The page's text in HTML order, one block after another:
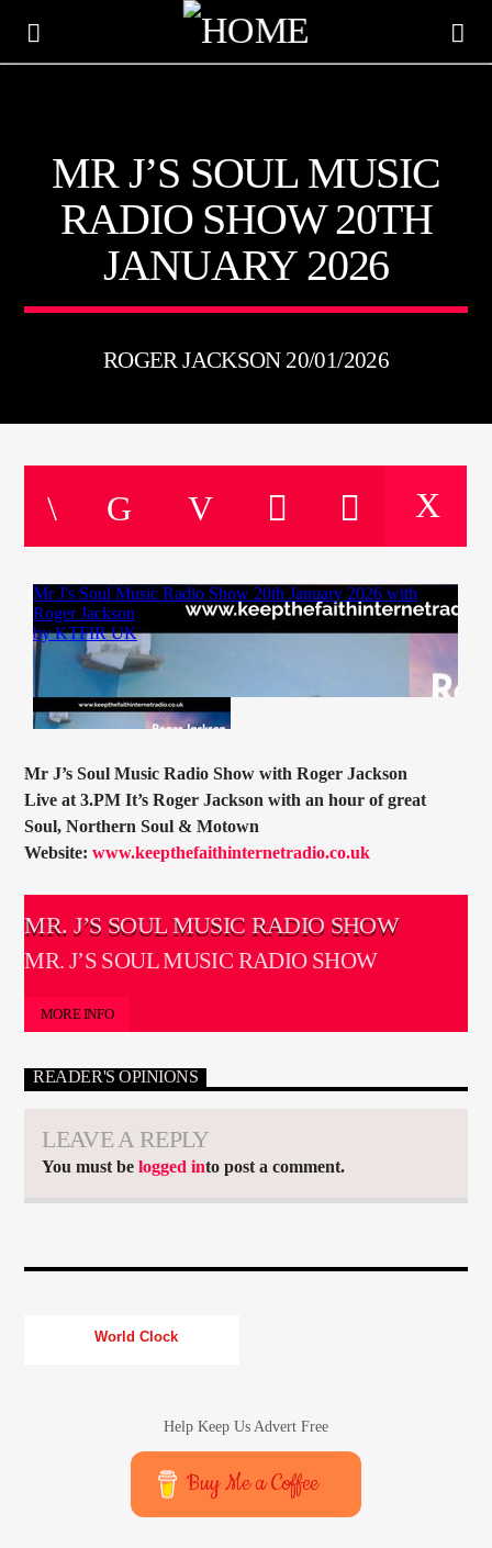
KTFIR UK
PUTTING THE HEART INTO SOUL MUSIC
ARTIST
CURRENT SHOW
DAVID SOUTHWAY
18:00 20:00
KTFIR UK
MR J’S SOUL MUSIC
RADIO SHOW 20TH
JANUARY 2026
ROGER JACKSON 20/01/2026
Mr J’s Soul Music Radio Show with Roger Jackson
Live at 3.PM It’s Roger Jackson with an hour of great
Soul, Northern Soul & Motown
Website:www.keepthefaithinternetradio.co.uk
MR. J’S SOUL MUSIC RADIO SHOW
MR. J’S SOUL MUSIC RADIO SHOW
MORE INFO
READER'S OPINIONS
LEAVE A REPLY
You must belogged into post a comment.
World Clock
Help Keep Us Advert Free
Buy Me a Coffee